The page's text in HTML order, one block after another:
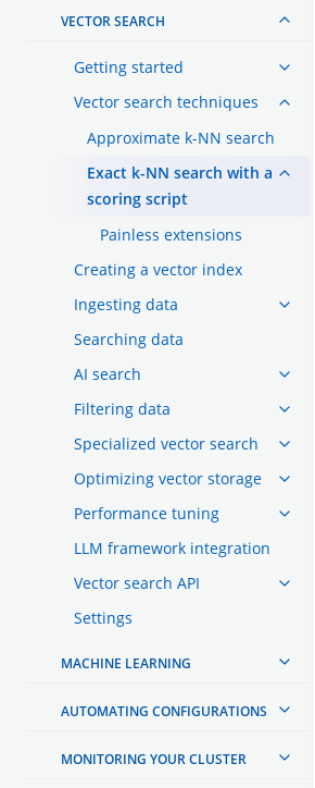
VECTOR SEARCH
Getting started
Vector search techniques
Approximate k-NN search
Exact k-NN search with a
scoring script
Painless extensions
Creating a vector index
Ingesting data
Searching data
AI search
Filtering data
Specialized vector search
Optimizing vector storage
Performance tuning
LLM framework integration
Vector search API
Settings
MACHINE LEARNING
AUTOMATING CONFIGURATIONS
MONITORING YOUR CLUSTER